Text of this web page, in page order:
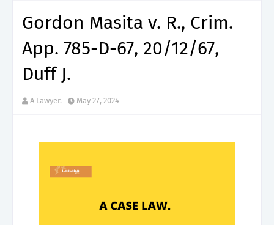
Gordon Masita v. R., Crim.
App. 785-D-67, 20/12/67,
Duff J.
A Lawyer. May 27, 2024